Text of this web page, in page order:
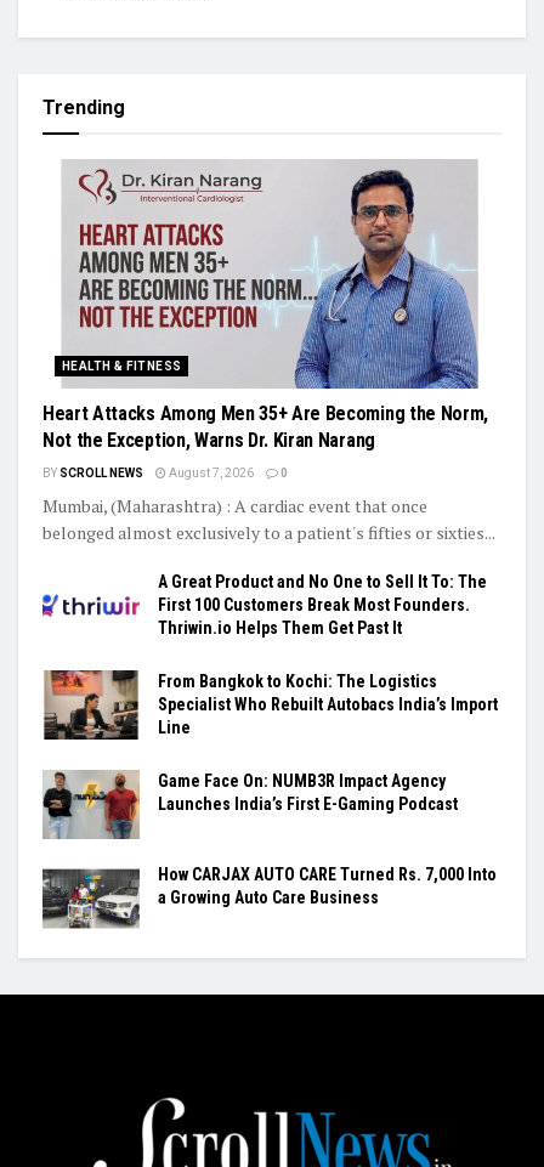
Trending
HEALTH & FITNESS
Heart Attacks Among Men 35+ Are Becoming the Norm,
Not the Exception, Warns Dr. Kiran Narang
BY SCROLL NEWS August 7, 2026 0
Mumbai, (Maharashtra) : A cardiac event that once
belonged almost exclusively to a patient's fifties or sixties...
A Great Product and No One to Sell It To: The
First 100 Customers Break Most Founders.
Thriwin.io Helps Them Get Past It
From Bangkok to Kochi: The Logistics
Specialist Who Rebuilt Autobacs India’s Import
Line
Game Face On: NUMB3R Impact Agency
Launches India’s First E-Gaming Podcast
How CARJAX AUTO CARE Turned Rs. 7,000 Into
a Growing Auto Care Business